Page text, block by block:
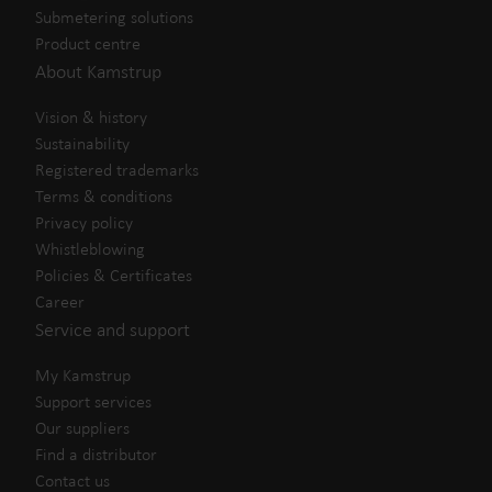
Submetering solutions
Product centre
About Kamstrup
Vision & history
Sustainability
Registered trademarks
Terms & conditions
Privacy policy
Whistleblowing
Policies & Certificates
Career
Service and support
My Kamstrup
Support services
Our suppliers
Find a distributor
Contact us